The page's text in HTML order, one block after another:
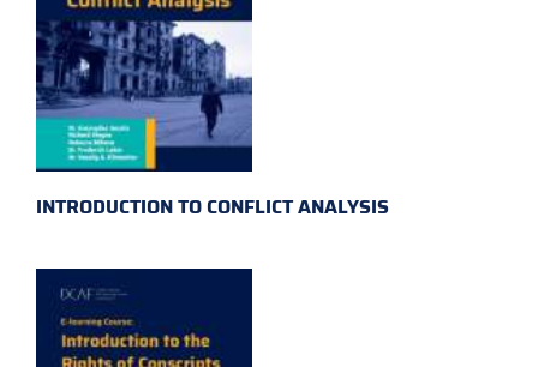
INTRODUCTION TO CONFLICT ANALYSIS